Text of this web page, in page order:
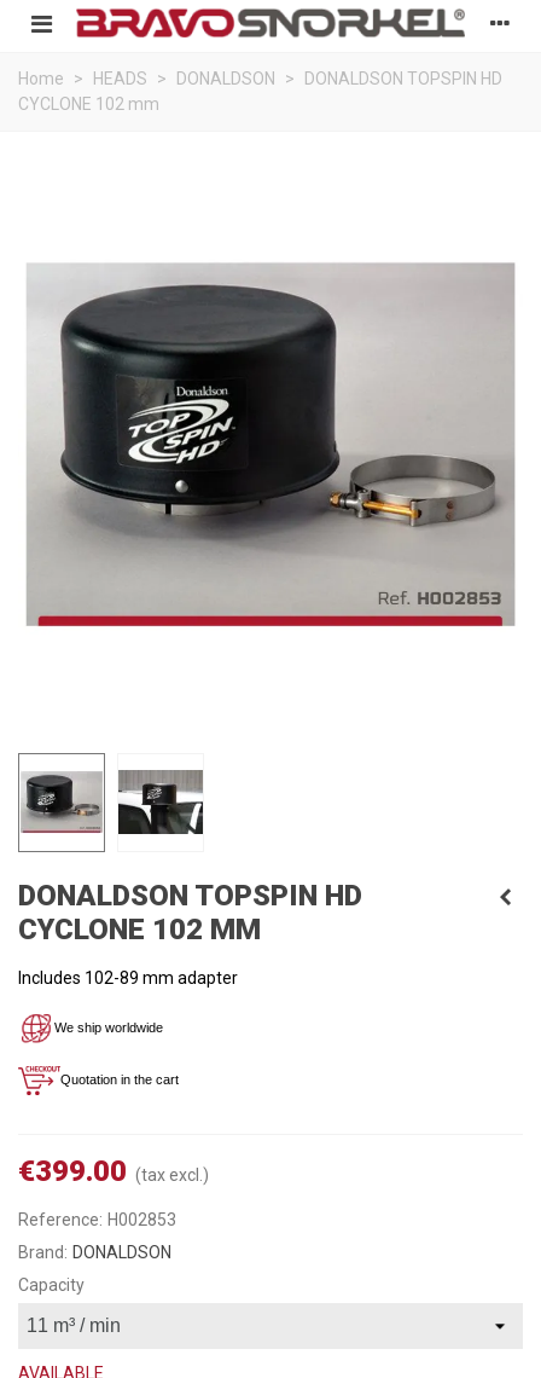
Home > HEADS > DONALDSON >
DONALDSON TOPSPIN HD
CYCLONE 102 mm
DONALDSON TOPSPIN HD
CYCLONE 102 MM
Includes 102-89 mm adapter
We ship worldwide
Quotation in the cart
€399.00 (tax excl.)
Reference: H002853
Brand: DONALDSON
Capacity
AVAILABLE